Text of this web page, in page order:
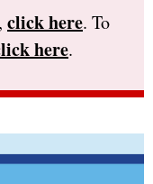
click here. To
here.